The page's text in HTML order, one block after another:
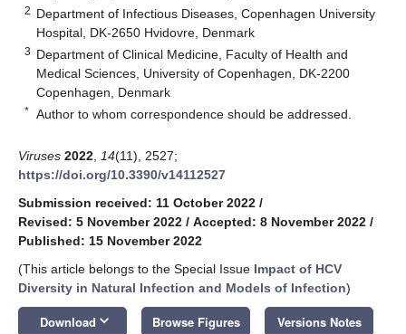
2 Department of Infectious Diseases, Copenhagen University
Hospital, DK-2650 Hvidovre, Denmark
3 Department of Clinical Medicine, Faculty of Health and
Medical Sciences, University of Copenhagen, DK-2200
Copenhagen, Denmark
* Author to whom correspondence should be addressed.
Viruses 2022 14(11), 2527;
https://doi.org/10.3390/v14112527
Submission received: 11 October 2022 /
Revised: 5 November 2022 / Accepted: 8 November 2022 /
Published: 15 November 2022
(This article belongs to the Special Issue Impact of HCV
Diversity in Natural Infection and Models of Infection)
Download keyboard_arrow_down Browse Figures Versions Notes